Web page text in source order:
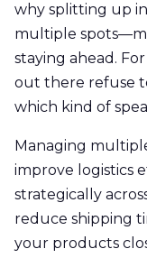
why splitting up
multiple
staying ahead.
out there refuse
which kind of
Managing
improve logistics
strategically
reduce shipping
your products